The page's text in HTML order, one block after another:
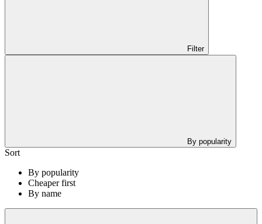
Filter
By popularity
Sort
By popularity
Cheaper first
By name